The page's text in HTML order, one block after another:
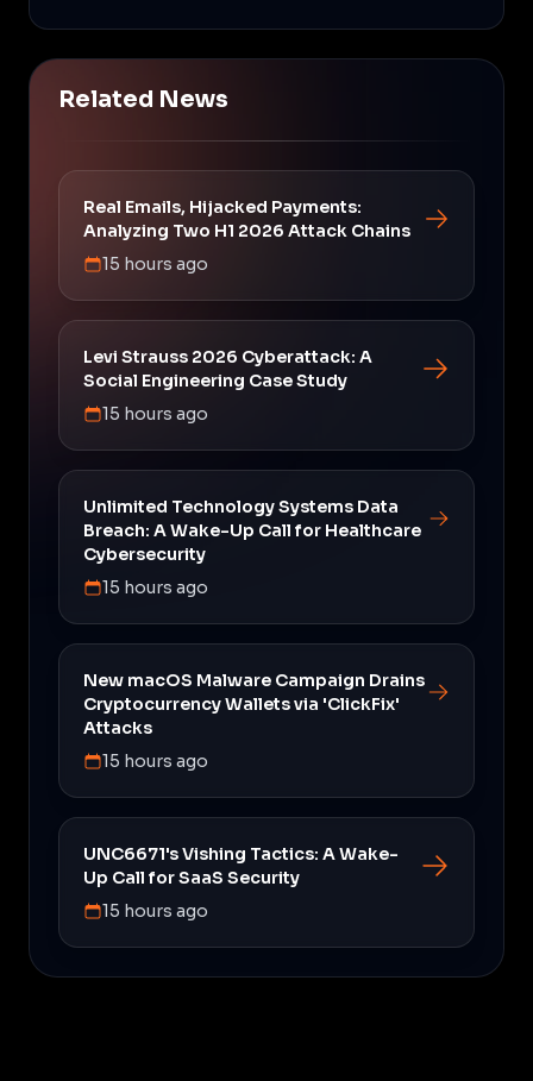
Related News
Real Emails, Hijacked Payments:
Analyzing Two H1 2026 Attack Chains
15 hours ago
Levi Strauss 2026 Cyberattack: A
Social Engineering Case Study
15 hours ago
Unlimited Technology Systems Data
Breach: A Wake-Up Call for Healthcare
Cybersecurity
15 hours ago
New macOS Malware Campaign Drains
Cryptocurrency Wallets via 'ClickFix'
Attacks
15 hours ago
UNC6671's Vishing Tactics: A Wake-
Up Call for SaaS Security
15 hours ago